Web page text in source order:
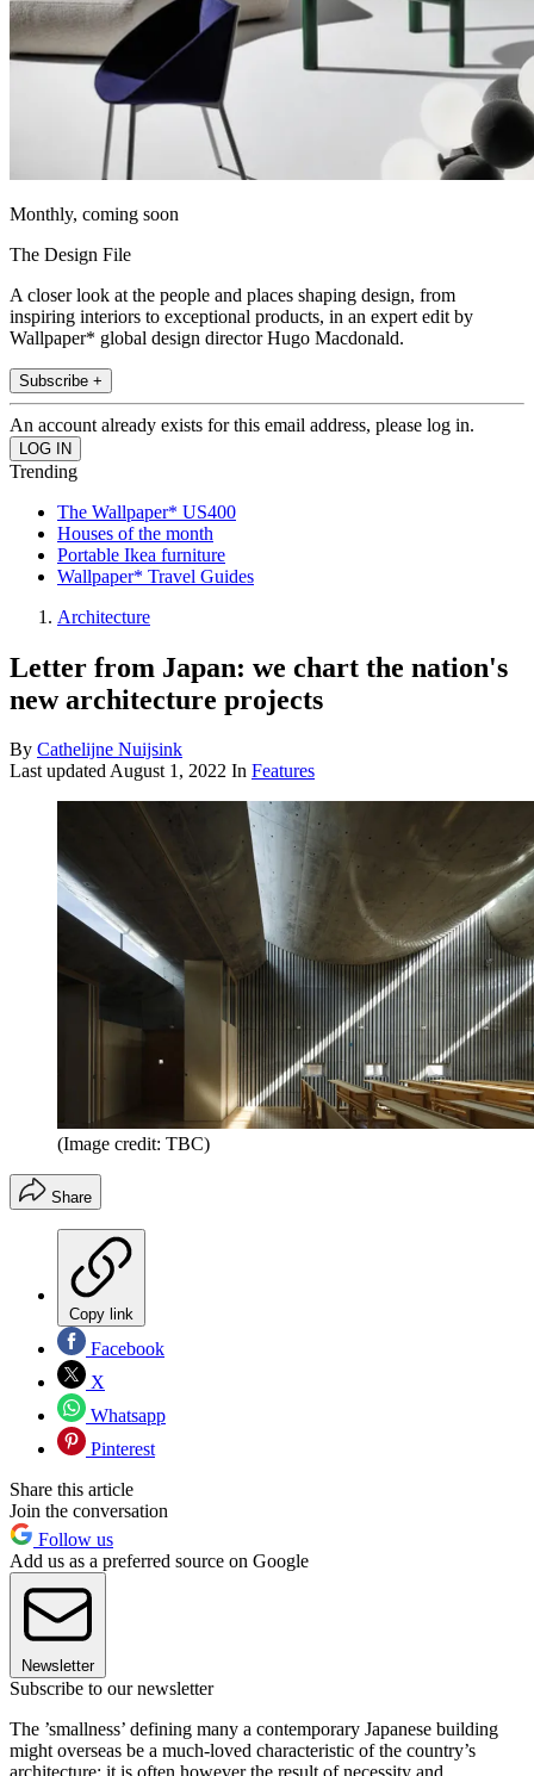
Monthly, coming soon
The Design File
A closer look at the people and places shaping design, from
inspiring interiors to exceptional products, in an expert edit by
Wallpaper* global design director Hugo Macdonald.
Subscribe +
An account already exists for this email address, please log in.
Trending
The Wallpaper* US400
Houses of the month
Portable Ikea furniture
Wallpaper* Travel Guides
Architecture
Letter from Japan: we chart the nation's
new architecture projects
By Cathelijne Nuijsink
Last updatedAugust 1, 2022 In Features
(Image credit: TBC)
Share
Copy link
Facebook
X
Whatsapp
Pinterest
Share this article
Join the conversation
Follow us
Add us as a preferred source on Google
Newsletter
Subscribe to our newsletter
The ’smallness’ defining many a contemporary Japanese building
might overseas be a much-loved characteristic of the country’s